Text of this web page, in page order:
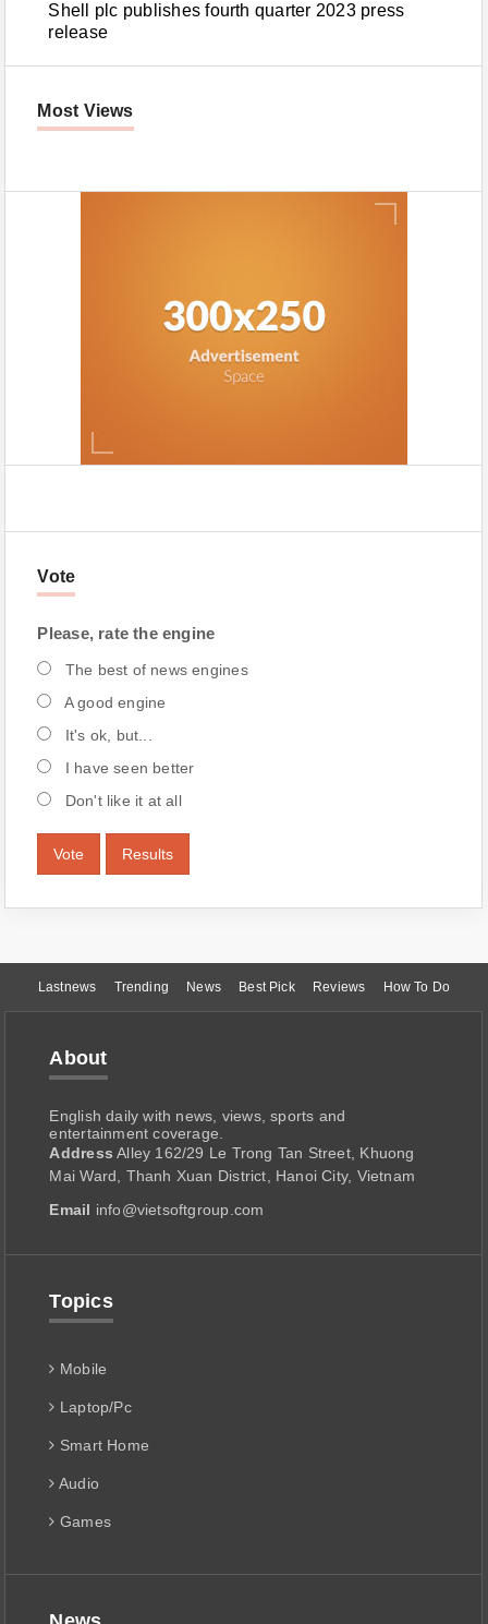
Shell plc publishes fourth quarter 2023 press
release
Most Views
Vote
Please, rate the engine
The best of news engines
A good engine
It's ok, but...
I have seen better
Don't like it at all
Vote Results
Lastnews Trending News Best Pick Reviews How To Do
About
English daily with news, views, sports and
entertainment coverage.
Address Alley 162/29 Le Trong Tan Street, Khuong
Mai Ward, Thanh Xuan District, Hanoi City, Vietnam
Email info@vietsoftgroup.com
Topics
Mobile
Laptop/Pc
Smart Home
Audio
Games